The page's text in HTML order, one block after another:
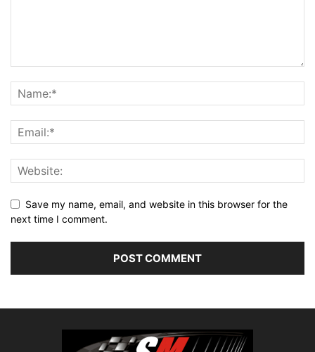
Save my name, email, and website in this browser for the
next time I comment.